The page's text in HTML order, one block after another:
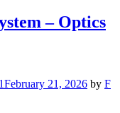
– Optics
February 21, 2026 by F